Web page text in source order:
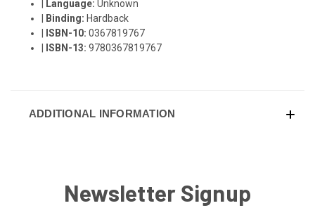
Language:Unknown
Binding: Hardback
ISBN-10:0367819767
ISBN-13:9780367819767
ADDITIONAL INFORMATION
Newsletter Signup